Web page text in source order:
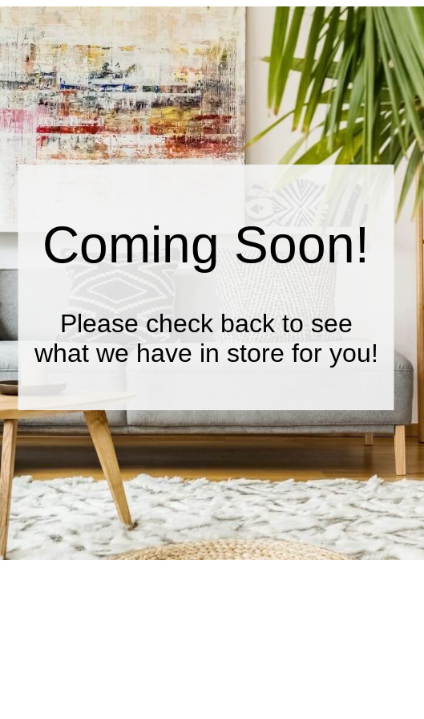
Coming Soon!
Please check back to see
what we have in store for you!